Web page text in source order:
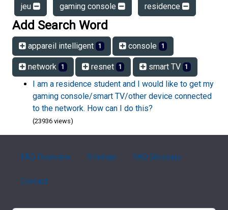
jeu gaming console residence
Add Search Word
appareil intelligent 1 console 1
network 1 resnet 1 smart TV 1
I am a residence student and I would like to get my
gaming console/smart TV/other device connected
to the network. How can I do this?
(23936 views)
FAQ Overview Sitemap FAQ Glossary
Contact